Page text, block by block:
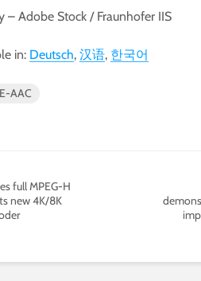
– Adobe Stock / Fraunhofer IIS
in: Deutsch 汉语 한국어
AAC
full MPEG-H
new 4K/8K